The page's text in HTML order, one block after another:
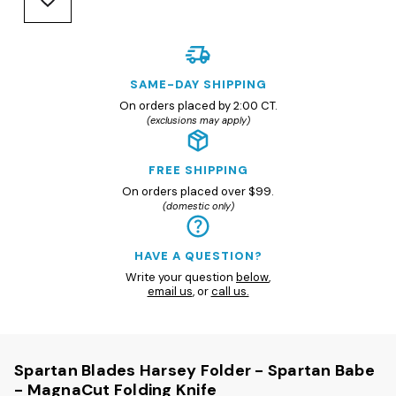
SAME-DAY SHIPPING
On orders placed by 2:00 CT.
(exclusions may apply)
FREE SHIPPING
On orders placed over $99.
(domestic only)
HAVE A QUESTION?
Write your question below,
email us, orcall us.
Spartan Blades Harsey Folder - Spartan Babe
- MagnaCut Folding Knife